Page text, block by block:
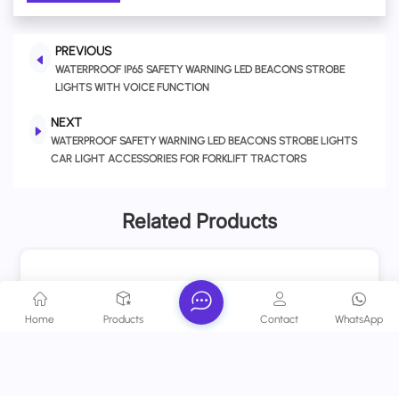
PREVIOUS
WATERPROOF IP65 SAFETY WARNING LED BEACONS STROBE
LIGHTS WITH VOICE FUNCTION
NEXT
WATERPROOF SAFETY WARNING LED BEACONS STROBE LIGHTS
CAR LIGHT ACCESSORIES FOR FORKLIFT TRACTORS
Related Products
Home Products WhatsApp
Contact